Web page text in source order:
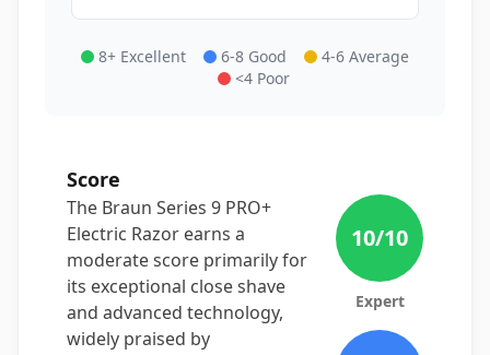
8+ Excellent 6-8 Good
4-6 Average
<4 Poor
Score
The Braun Series 9 PRO+
Electric Razor earns a
moderate score primarily for
its exceptional close shave
and advanced technology,
widely praised by
10/10
Expert